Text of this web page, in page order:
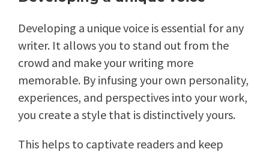
Developing a unique voice is essential for any
writer. It allows you to stand out from the
crowd and make your writing more
memorable. By infusing your own personality,
experiences, and perspectives into your work,
you create a style that is distinctively yours.
This helps to captivate readers and keep